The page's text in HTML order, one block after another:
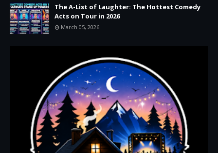
The A-List of Laughter: The Hottest Comedy
Acts on Tour in 2026
March 05, 2026